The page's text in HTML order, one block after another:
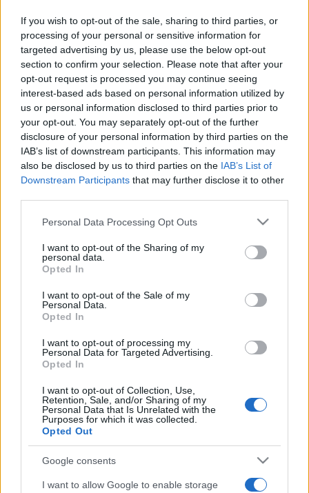
If you wish to opt-out of the sale, sharing to third parties, or
processing of your personal or sensitive information for
targeted advertising by us, please use the below opt-out
section to confirm your selection. Please note that after your
opt-out request is processed you may continue seeing
interest-based ads based on personal information utilized by
us or personal information disclosed to third parties prior to
your opt-out. You may separately opt-out of the further
disclosure of your personal information by third parties on the
IAB’s list of downstream participants. This information may
also be disclosed by us to third parties on the IAB’s List of
Downstream Participants that may further disclose it to other
Please note that this website/app uses one or more Google
not limited to your visit or usage behaviour. You may click to
grant or deny consent to Google and its third-party tags to
use your data for below specified purposes in below Google
consent section.
Personal Data Processing Opt Outs
I want to opt-out of the Sharing of my
personal data.
Opted In
I want to opt-out of the Sale of my
Personal Data.
Opted In
I want to opt-out of processing my
Personal Data for Targeted Advertising.
Opted In
I want to opt-out of Collection, Use,
Retention, Sale, and/or Sharing of my
Personal Data that Is Unrelated with the
Purposes for which it was collected.
Opted Out
Google consents
I want to allow Google to enable storage
E-naslov
CAPTCHA
Nisem robot
Naročite se
Imaš novico, informacijo, fotografijo ali video, ki bi nas utegnila
zanimati? Najboljše nagradimo.
Pošlji
Moji Mediji d.o.o.
sobotainfo.com•mariborinfo.com•ptujinfo.com pomurec.com
dolenjskainfo.com•ljubljanainfo.com
Vse pravice pridržane © 2026
Lokalno
Slovenija
Politika
Gospodarstvo
Kronika
Zdravje
Scena